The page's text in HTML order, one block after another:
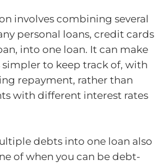
involves combining several
personal loans, credit cards
into one loan. It can make
to keep track of, with
repayment, rather than
with different interest rates
debts into one loan also
of when you can be debt-